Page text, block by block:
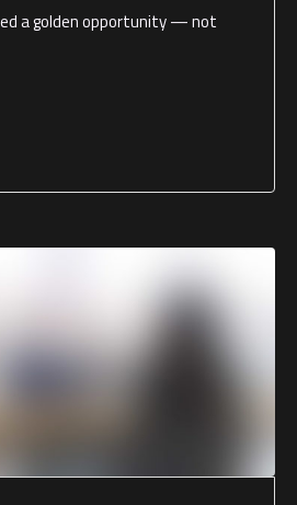
a golden opportunity — not